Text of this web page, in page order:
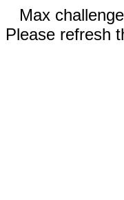
Max
Please refresh